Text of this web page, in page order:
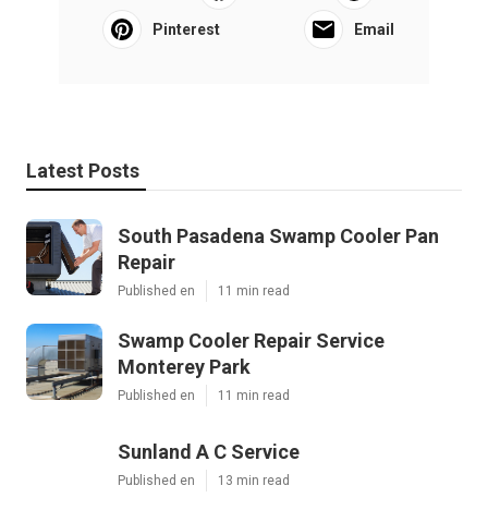
Pinterest Email
Latest Posts
South Pasadena Swamp Cooler Pan
Repair
Published en 11 min read
Swamp Cooler Repair Service
Monterey Park
Published en 11 min read
Sunland A C Service
Published en 13 min read